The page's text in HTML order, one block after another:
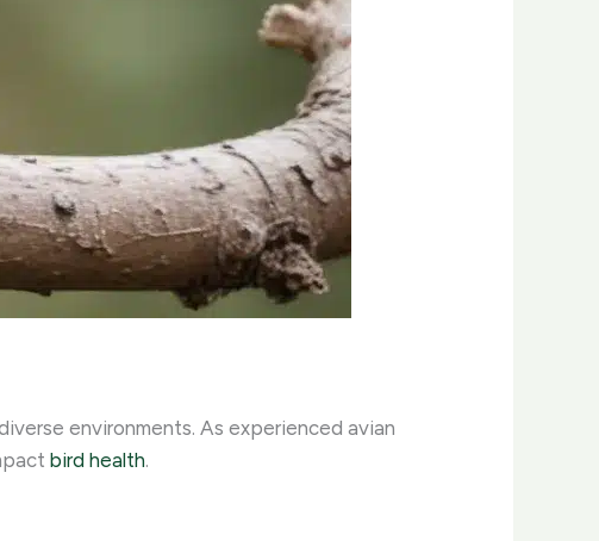
environments. As experienced avian
bird health.